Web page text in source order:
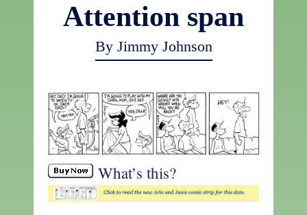
Attention span
By Jimmy Johnson
What’s this?